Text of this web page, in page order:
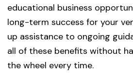
educational business
long-term success for your
up assistance to ongoing
all of these benefits without
the wheel every time.